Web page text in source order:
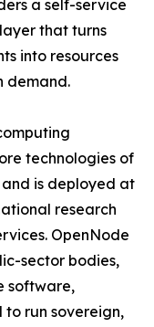
a self-service
that turns
into resources
demand.
technologies of
is deployed at
research
OpenNode
sector bodies,
software,
run sovereign,